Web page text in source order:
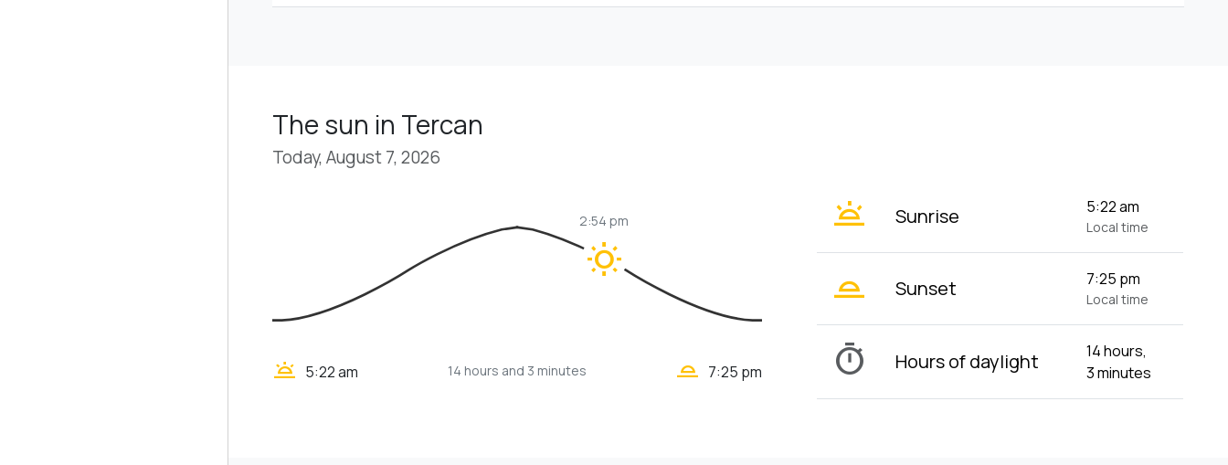
The sun in Tercan
Today, August 7, 2026
wb_sunny
2:54 pm
wb_twilight 5:22 am 14 hours and 3 minutes wb_twilight_2 7:25 pm
wb_twilight Sunrise 5:22 am
Local time
wb_twilight_2 Sunset 7:25 pm
Local time
timer Hours of daylight
14 hours,
3 minutes